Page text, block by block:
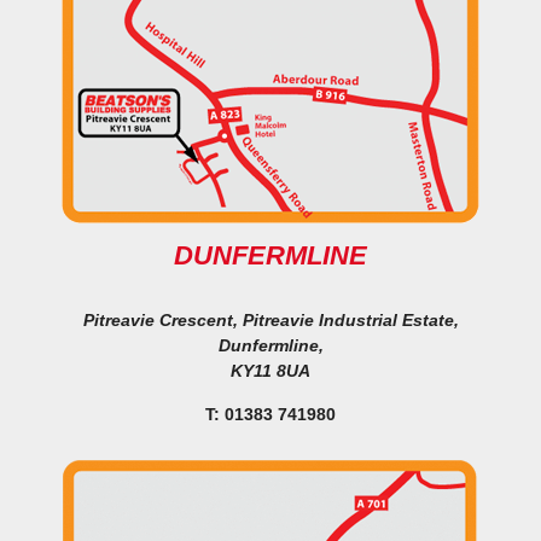
DUNFERMLINE
Pitreavie Crescent, Pitreavie Industrial Estate,
Dunfermline,
KY11 8UA
T: 01383 741980